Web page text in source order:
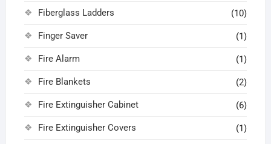
Fiberglass Ladders (10)
Finger Saver (1)
Fire Alarm (1)
Fire Blankets (2)
Fire Extinguisher Cabinet (6)
Fire Extinguisher Covers (1)